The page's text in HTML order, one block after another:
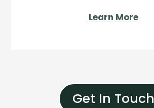
Learn More
Get In Touch